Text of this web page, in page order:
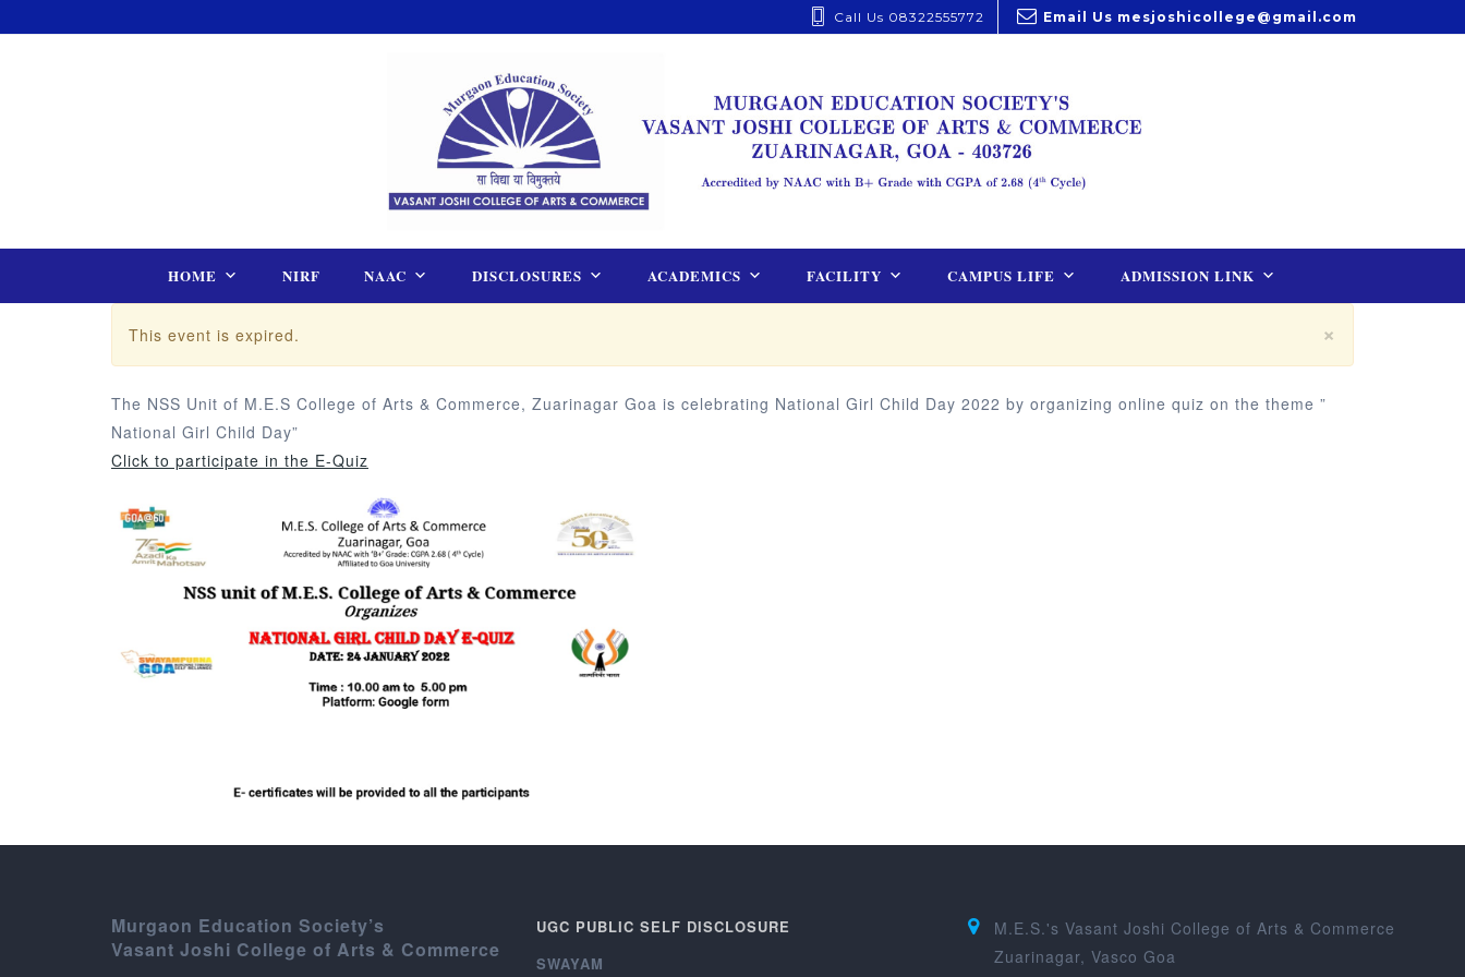
Call Us 08322555772 Email Us mesjoshicollege@gmail.com
HOME NIRF NAAC DISCLOSURES ACADEMICS FACILITY CAMPUS LIFE ADMISSION LINK
×
This event is expired.
The NSS Unit of M.E.S College of Arts & Commerce, Zuarinagar Goa is celebrating National Girl Child Day 2022 by organizing online quiz on the theme ”
National Girl Child Day”
Click to participate in the E-Quiz
Murgaon Education Society’s
Vasant Joshi College of Arts & Commerce
UGC PUBLIC SELF DISCLOSURE
SWAYAM
M.E.S.'s Vasant Joshi College of Arts & Commerce
Zuarinagar, Vasco Goa